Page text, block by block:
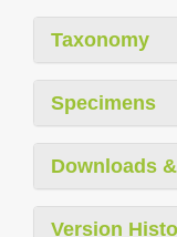
Taxonomy
Specimens
Downloads
Version